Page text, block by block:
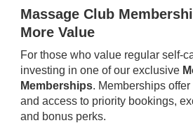
Massage Club
More Value
For those who value regular self-
investing in one of our exclusive
Memberships. Memberships
and access to priority bookings,
and bonus perks.